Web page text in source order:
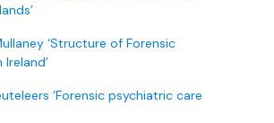
‘Structure of Forensic
‘Forensic psychiatric care